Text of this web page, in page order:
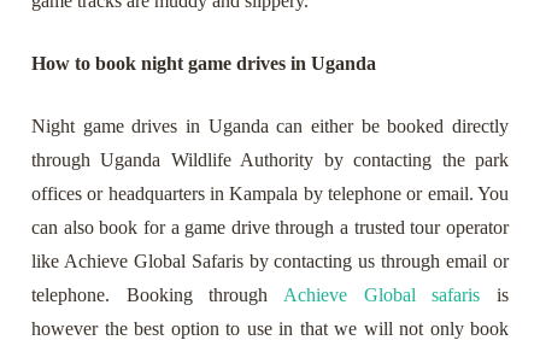
How to book night game drives in Uganda
Night game drives in Uganda can either be booked directly
through Uganda Wildlife Authority by contacting the park
offices or headquarters in Kampala by telephone or email. You
can also book for a game drive through a trusted tour operator
like Achieve Global Safaris by contacting us through email or
telephone. Booking through Achieve Global safaris is
however the best option to use in that we will not only book